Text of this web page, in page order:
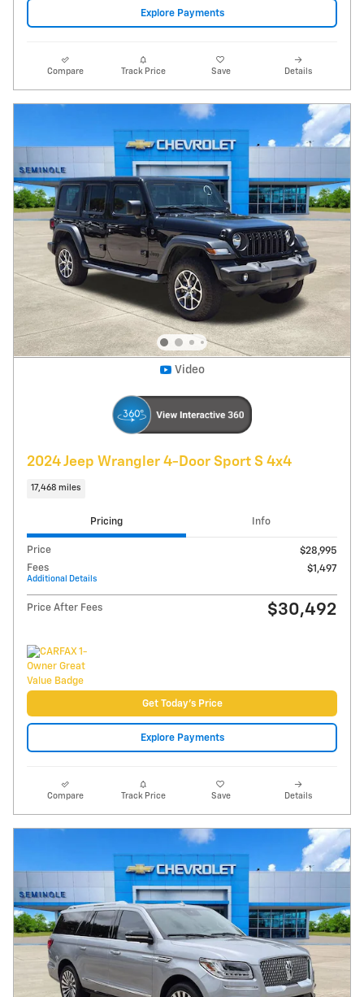
2024 Jeep Wrangler 4-Door Sport S 4x4
Pricing Info
Price
$28,995
Fees
Additional Details
$1,497
Price After Fees $30,492
Get Today's Price
Explore Payments
Track Price
Video
2020 Lincoln Navigator Reserve L
Pricing Info
Price
$28,995
Fees
Additional Details
$1,497
Price After Fees $30,492